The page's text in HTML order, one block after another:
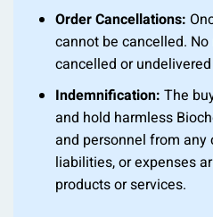
Order Cancellations:
cannot be cancelled.
cancelled or
Indemnification: The
and hold harmless
and personnel from any
liabilities, or expenses
products or services.